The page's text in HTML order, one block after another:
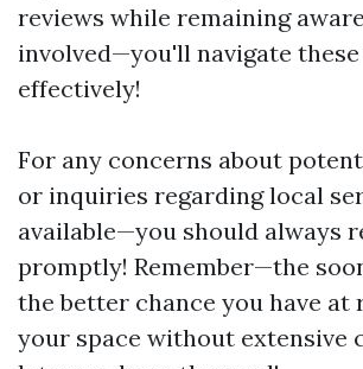
reviews while remaining
involved—you'll navigate
effectively!
For any concerns about
or inquiries regarding local
available—you should always
promptly! Remember—the
the better chance you have at
your space without extensive